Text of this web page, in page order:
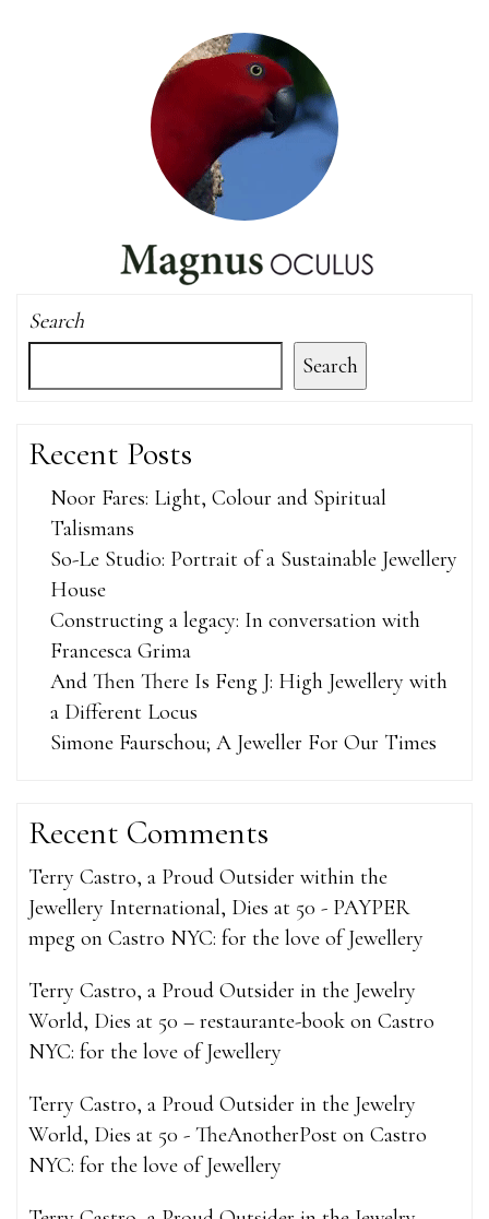
Search
Search
Recent Posts
Noor Fares: Light, Colour and Spiritual
Talismans
So-Le Studio: Portrait of a Sustainable Jewellery
House
Constructing a legacy: In conversation with
Francesca Grima
And Then There Is Feng J: High Jewellery with
a Different Locus
Simone Faurschou; A Jeweller For Our Times
Recent Comments
Terry Castro, a Proud Outsider within the
Jewellery International, Dies at 50 - PAYPER
mpeg on Castro NYC: for the love of Jewellery
Terry Castro, a Proud Outsider in the Jewelry
World, Dies at 50 – restaurante-book on Castro
NYC: for the love of Jewellery
Terry Castro, a Proud Outsider in the Jewelry
World, Dies at 50 - TheAnotherPost on Castro
NYC: for the love of Jewellery